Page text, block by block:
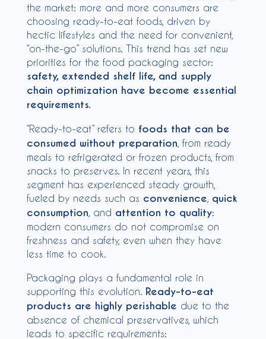
the market: more and more consumers are
choosing ready-to-eat foods, driven by
hectic lifestyles and the need for convenient,
“on-the-go” solutions. This trend has set new
priorities for the food packaging sector:
safety, extended shelf life, and supply
chain optimization have become essential
requirements.
“Ready-to-eat” refers to foods that can be
consumed without preparation , from ready
meals to refrigerated or frozen products, from
snacks to preserves. In recent years, this
segment has experienced steady growth,
fueled by needs such as convenience quick
consumption , and attention to quality:
modern consumers do not compromise on
freshness and safety, even when they have
less time to cook.
Packaging plays a fundamental role in
supporting this evolution. Ready-to-eat
products are highly perishable due to the
absence of chemical preservatives, which
leads to specific requirements: